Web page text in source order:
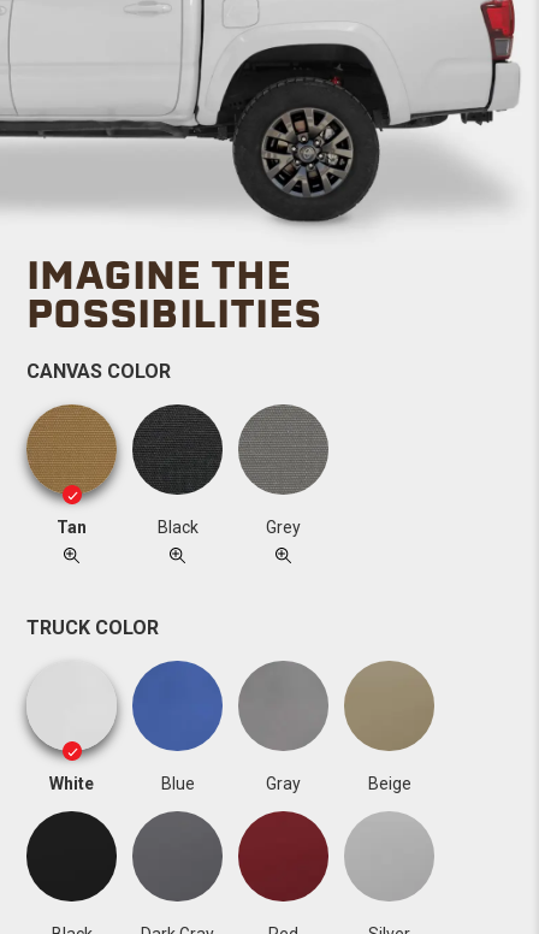
IMAGINE THE
POSSIBILITIES
CANVAS COLOR
Tan Black Grey
TRUCK COLOR
White Blue Gray Beige